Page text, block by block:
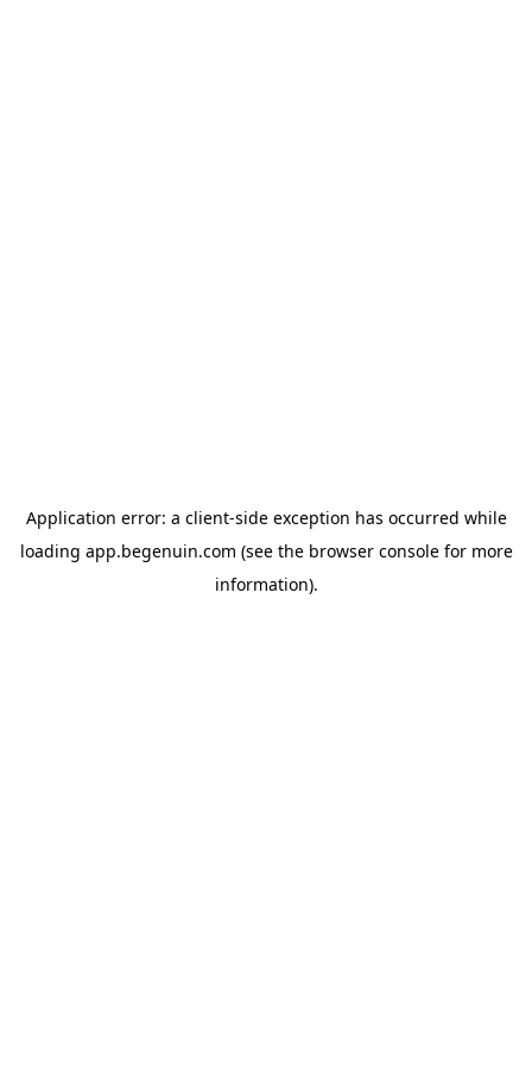
Application error: a client-side exception has occurred while
loading app.begenuin.com (see the browser consolefor more
information).